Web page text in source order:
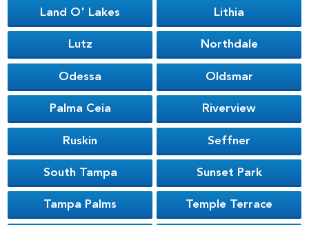
Land O' Lakes Lithia
Lutz Northdale
Odessa Oldsmar
Palma Ceia Riverview
Ruskin Seffner
South Tampa Sunset Park
Tampa Palms Temple Terrace